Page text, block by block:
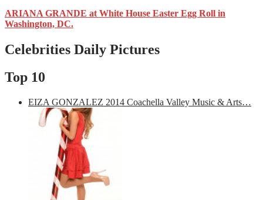
ARIANA GRANDE at White House Easter Egg Roll in
Washington, DC.
Celebrities Daily Pictures
Top 10
EIZA GONZALEZ 2014 Coachella Valley Music & Arts…